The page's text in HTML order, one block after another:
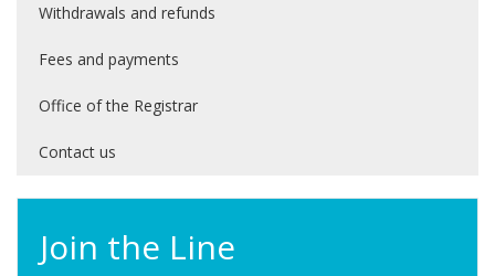
Withdrawals and refunds
Fees and payments
Office of the Registrar
Contact us
Join the Line